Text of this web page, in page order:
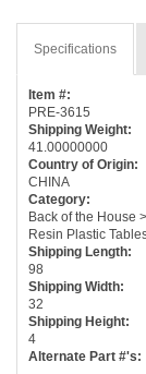
Specifications
Item #:
PRE-3615
Shipping Weight:
41.00000000
Country of Origin:
CHINA
Category:
Back of the House
Resin Plastic
Shipping Length:
98
Shipping Width:
32
Shipping Height:
4
Alternate Part #'s: